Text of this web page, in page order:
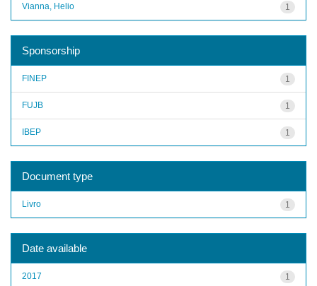
1
Vianna, Helio
Sponsorship
1
FINEP
1
FUJB
1
IBEP
Document type
1
Livro
Date available
1
2017